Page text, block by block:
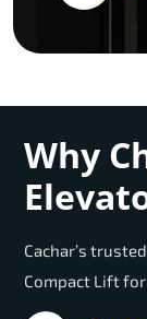
Why
Cachar’s
Compact Lift